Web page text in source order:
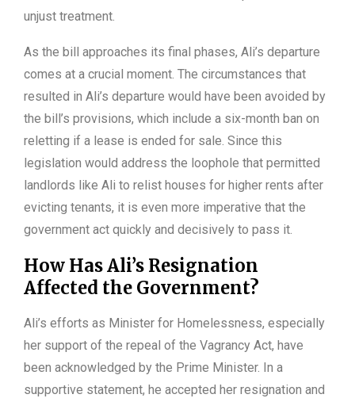
unjust treatment.
As the bill approaches its final phases, Ali’s departure
comes at a crucial moment. The circumstances that
resulted in Ali’s departure would have been avoided by
the bill’s provisions, which include a six-month ban on
reletting if a lease is ended for sale. Since this
legislation would address the loophole that permitted
landlords like Ali to relist houses for higher rents after
evicting tenants, it is even more imperative that the
government act quickly and decisively to pass it.
How Has Ali’s Resignation
Affected the Government?
Ali’s efforts as Minister for Homelessness, especially
her support of the repeal of the Vagrancy Act, have
been acknowledged by the Prime Minister. In a
supportive statement, he accepted her resignation and